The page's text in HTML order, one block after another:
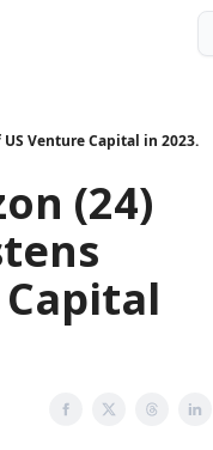
Venture Capital in 2023.
(24)